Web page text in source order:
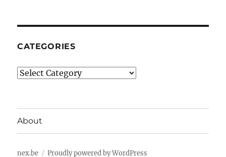
CATEGORIES
Categories
About
nex.be Proudly powered by WordPress